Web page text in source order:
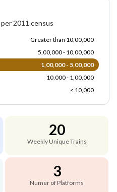
2011 census
Greater than 10,00,000
5,00,000 - 10,00,000
1,00,000 - 5,00,000
10,000 - 1,00,000
< 10,000
20
Weekly Unique Trains
3
Numer of Platforms